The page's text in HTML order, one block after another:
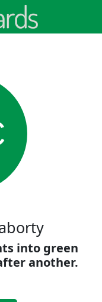
into green
another.